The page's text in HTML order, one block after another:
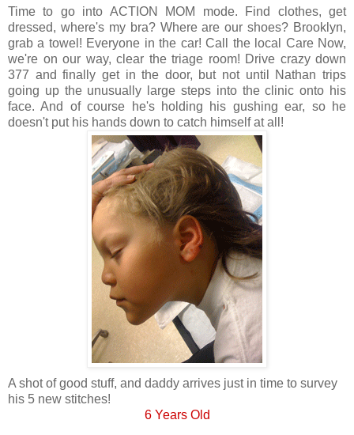
Time to go into ACTION MOM mode. Find clothes, get
dressed, where's my bra? Where are our shoes? Brooklyn,
grab a towel! Everyone in the car! Call the local Care Now,
we're on our way, clear the triage room! Drive crazy down
377 and finally get in the door, but not until Nathan trips
going up the unusually large steps into the clinic onto his
face. And of course he's holding his gushing ear, so he
doesn't put his hands down to catch himself at all!
A shot of good stuff, and daddy arrives just in time to survey
his 5 new stitches!
6 Years Old